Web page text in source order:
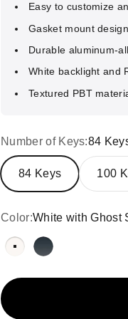
Easy to customize
Gasket mount
Durable aluminum-
White backlight and
Textured PBT
Number of Keys:84
84 Keys 100
Color:White with Ghost
White with Ghost
Black with